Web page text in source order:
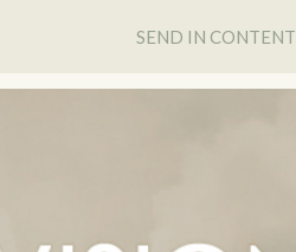
SEND IN CONTENT